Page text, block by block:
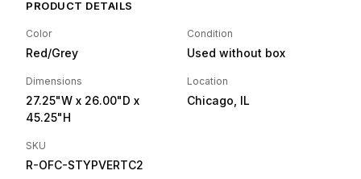
PRODUCT DETAILS
Color
Red/Grey
Condition
Used without box
Dimensions
27.25"W x 26.00"D x
45.25"H
Location
Chicago, IL
SKU
R-OFC-STYPVERTC2